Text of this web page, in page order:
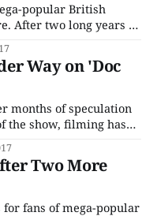
popular British
After two long years of
to Portwenn. And
episode of Season 8!
Way on 'Doc
months of speculation
the show, filming has
Doc Martin crew
on Season 8.
Two More
for fans of mega-popular